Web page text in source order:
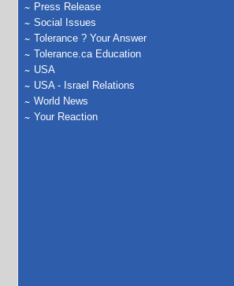
Press Release
Social Issues
Tolerance ? Your Answer
Tolerance.ca Education
USA
USA - Israel Relations
World News
Your Reaction